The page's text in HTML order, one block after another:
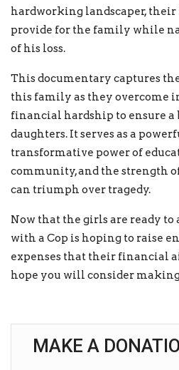
hardworking landscaper, their
provide for the family while
of his loss.
This documentary captures
this family as they overcome
financial hardship to ensure
daughters. It serves as a
transformative power of
community, and the strength
can triumph over tragedy.
Now that the girls are ready to
with a Cop is hoping to raise
expenses that their financial
hope you will consider
MAKE A